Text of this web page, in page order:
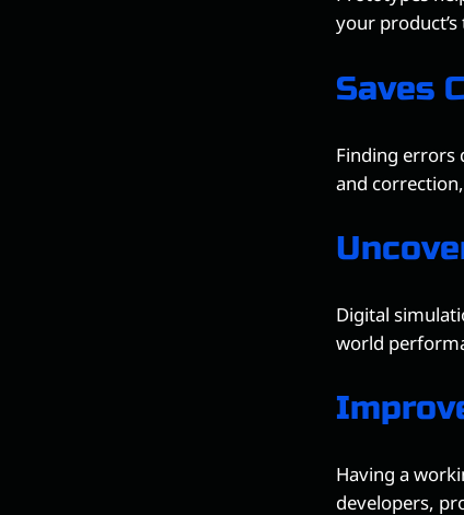
your
Saves
Finding errors
and
Digital
world
Having a
developers,